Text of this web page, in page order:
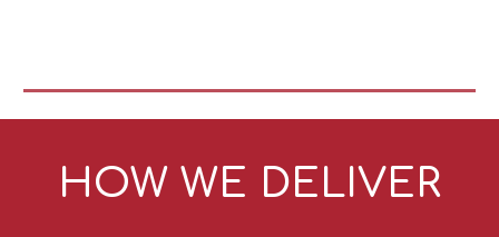
HOW WE DELIVER